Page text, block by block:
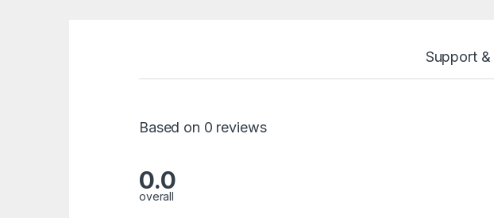
Support
Based on 0 reviews
0.0
overall